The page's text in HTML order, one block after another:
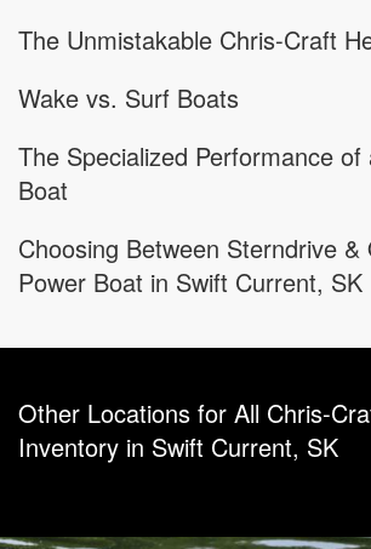
The Unmistakable Chris-Craft
Wake vs. Surf Boats
The Specialized Performance of
Boat
Choosing Between Sterndrive &
Power Boat in Swift Current, SK
Other Locations for All Chris-
Inventory in Swift Current, SK